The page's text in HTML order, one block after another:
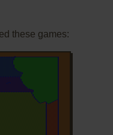
these games: